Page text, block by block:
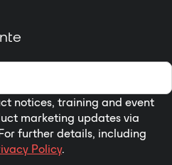
transport · EU and UK
magnetic cover, easy to
notices, training and event
marketing updates via
further details, including
Policy.